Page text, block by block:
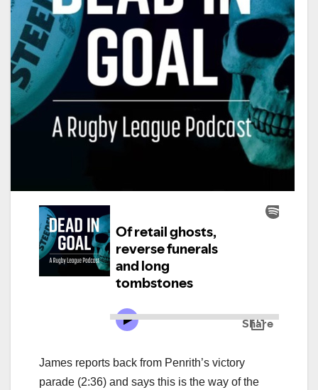
James reports back from Penrith’s victory
parade (2:36) and says this is the way of the